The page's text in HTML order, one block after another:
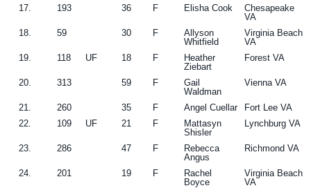
17. 193 36 F Elisha Cook
Chesapeake
VA
18.
59 30 F
Allyson
Whitfield
Virginia Beach
VA
19.
118 UF 18 F
Heather
Ziebart
Forest VA
20. 313 59 F
Gail
Waldman
Vienna VA
21. 260 35 F Angel Cuellar
Fort Lee VA
22.
109 UF 21 F
Mattasyn
Shisler
Lynchburg VA
23. 286 47 F
Rebecca
Angus
Richmond VA
24. 201 19 F
Rachel
Boyce
Virginia Beach
VA